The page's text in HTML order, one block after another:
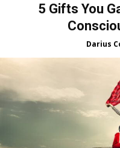
5 Gifts You
Darius